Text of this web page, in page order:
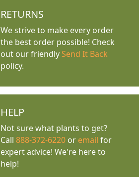
RETURNS
We strive to make every order
the best order possible! Check
out our friendly Send It Back
policy.
HELP
Not sure what plants to get?
Call888-372-6220 or email for
expert advice! We're here to
help!